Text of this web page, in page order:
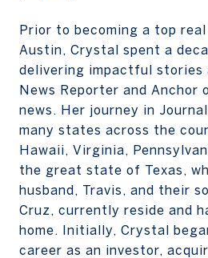
Prior to becoming a top
Austin, Crystal spent a
delivering impactful stories
News Reporter and Anchor
news. Her journey in
many states across the
Hawaii, Virginia,
the great state of Texas,
husband, Travis, and their
Cruz, currently reside and
home. Initially, Crystal
career as an investor,